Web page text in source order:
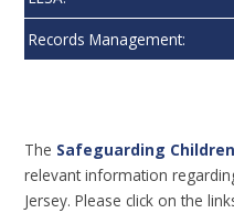
Records Management:
The Safeguarding
relevant information
Jersey. Please click on the